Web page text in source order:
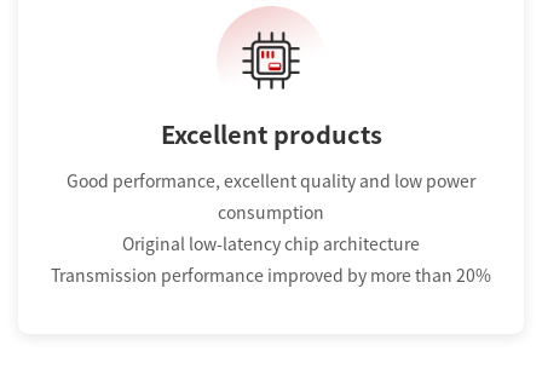
Excellent products
Good performance, excellent quality and low power
consumption
Original low-latency chip architecture
Transmission performance improved by more than 20%